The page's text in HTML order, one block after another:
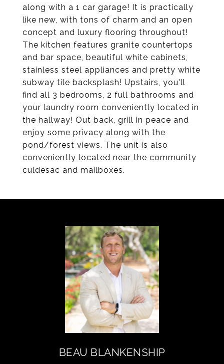
along with a 1 car garage! It is practically
like new, with tons of charm and an open
concept and luxury flooring throughout!
The kitchen features granite countertops
and bar space, beautiful white cabinets,
stainless steel appliances and pretty white
subway tile backsplash! Upstairs, you'll
find all 3 bedrooms, 2 full bathrooms and
your laundry room conveniently located in
the hallway! Out back, grill in peace and
enjoy some privacy along with the
pond/forest views. The unit is also
conveniently located near the community
culdesac and mailboxes.
BEAU BLANKENSHIP